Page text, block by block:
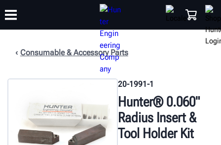
SUPPORT
Consumable & Accessory Parts
20-1991-1
Hunter® 0.060"
Radius Insert &
Tool Holder Kit